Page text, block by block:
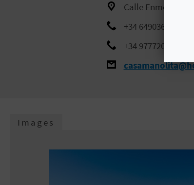
Calle Enmedio, 7
+34 649036974
+34 977720947
Images